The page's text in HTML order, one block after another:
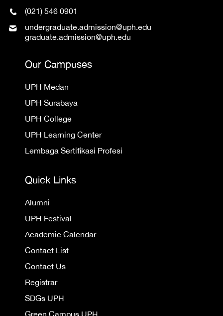
(021) 546 0901
undergraduate.admission@uph.edu
graduate.admission@uph.edu
Our Campuses
UPH Medan
UPH Surabaya
UPH College
UPH Learning Center
Lembaga Sertifikasi Profesi
Quick Links
Alumni
UPH Festival
Academic Calendar
Contact List
Contact Us
Registrar
SDGs UPH
Green Campus UPH